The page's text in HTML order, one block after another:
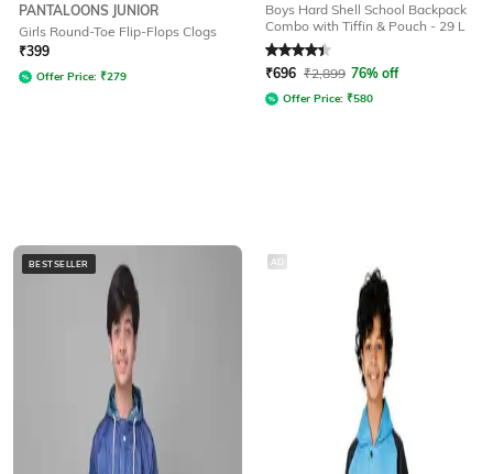
PANTALOONS JUNIOR
Girls Round-Toe Flip-Flops Clogs
₹399
Offer Price: ₹279
Boys Hard Shell School Backpack
Combo with Tiffin & Pouch - 29 L
Rated4.4out of 5
₹696 ₹2,899 76% off
Offer Price: ₹580
BESTSELLER AD